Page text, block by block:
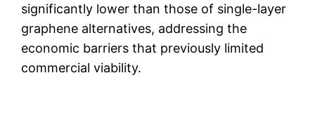
significantly lower than those of single-layer
graphene alternatives, addressing the
economic barriers that previously limited
commercial viability.